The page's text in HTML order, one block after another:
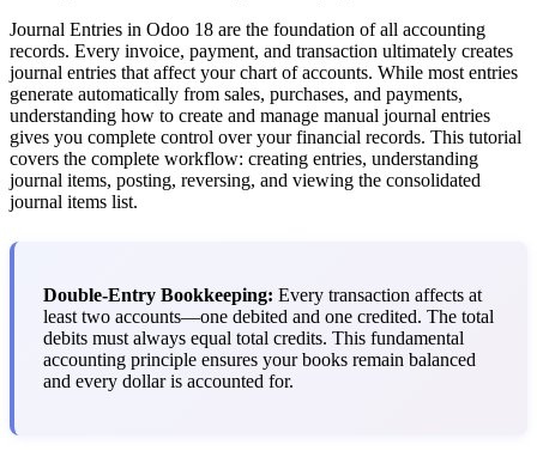
Journal Entries in Odoo 18 are the foundation of all accounting
records. Every invoice, payment, and transaction ultimately creates
journal entries that affect your chart of accounts. While most entries
generate automatically from sales, purchases, and payments,
understanding how to create and manage manual journal entries
gives you complete control over your financial records. This tutorial
covers the complete workflow: creating entries, understanding
journal items, posting, reversing, and viewing the consolidated
journal items list.
Double-Entry Bookkeeping: Every transaction affects at
least two accounts—one debited and one credited. The total
debits must always equal total credits. This fundamental
accounting principle ensures your books remain balanced
and every dollar is accounted for.